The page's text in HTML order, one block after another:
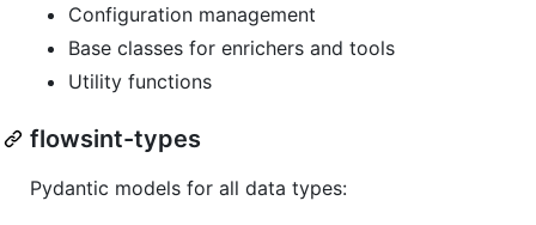
Configuration management
Base classes for enrichers and tools
Utility functions
flowsint-types
Pydantic models for all data types: